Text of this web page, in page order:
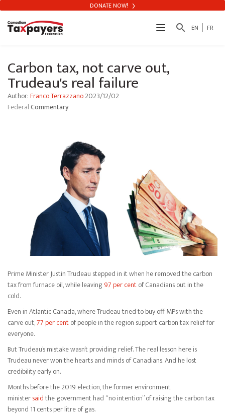
search EN FR
DONATE NOW!
Carbon tax, not carve out,
Trudeau's real failure
Author: Franco Terrazzano2023/12/02
FederalCommentary
Prime Minister Justin Trudeau stepped in it when he removed the carbon
tax from furnace oil, while leaving 97 per centof Canadians out in the
cold.
Even in Atlantic Canada, where Trudeau tried to buy off MPs with the
carve out,77 per centof people in the region support carbon tax relief for
everyone.
But Trudeau’s mistake wasn’t providing relief. The real lesson here is
Trudeau never won the hearts and minds of Canadians. And he lost
credibility early on.
Months before the 2019 election, the former environment
ministersaidthe government had “no intention” of raising the carbon tax
beyond 11 cents per litre of gas.